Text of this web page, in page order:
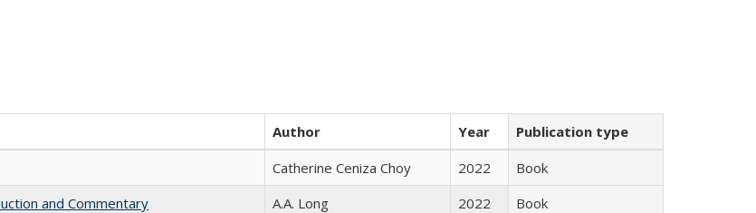
Author Year
Publication type
Catherine Ceniza Choy 2022
Book
and Commentary
A.A. Long 2022
Book